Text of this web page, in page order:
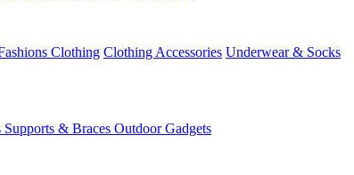
Clothing Clothing Accessories Underwear & Socks
Supports & Braces Outdoor Gadgets